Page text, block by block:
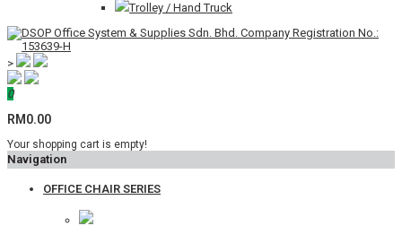
Trolley / Hand Truck
>
0
RM0.00
Your shopping cart is empty!
Navigation
OFFICE CHAIR SERIES